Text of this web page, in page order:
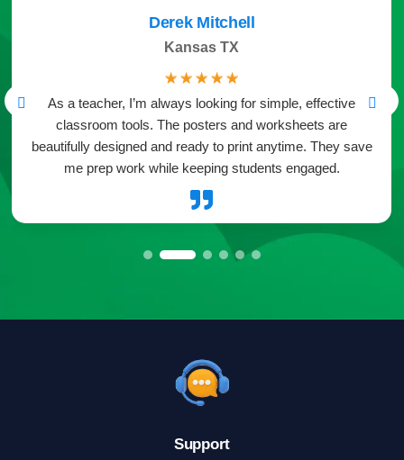

As a teacher, I’m always looking for simple, effective
classroom tools. The posters and worksheets are
beautifully designed and ready to print anytime. They save
me prep work while keeping students engaged.
Derek Mitchell
Kansas TX
☆ ☆ ☆ ☆ ☆
Support